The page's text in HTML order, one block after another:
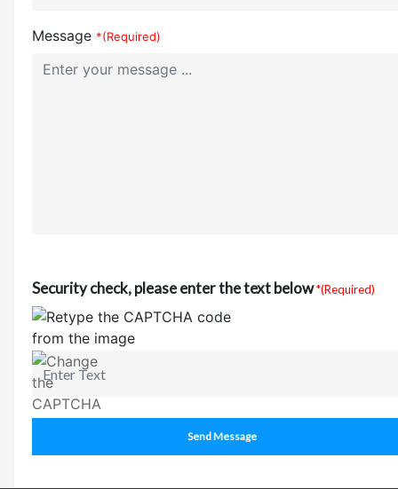
Message *(Required)
Security check, please enter the text below*(Required)
Send Message